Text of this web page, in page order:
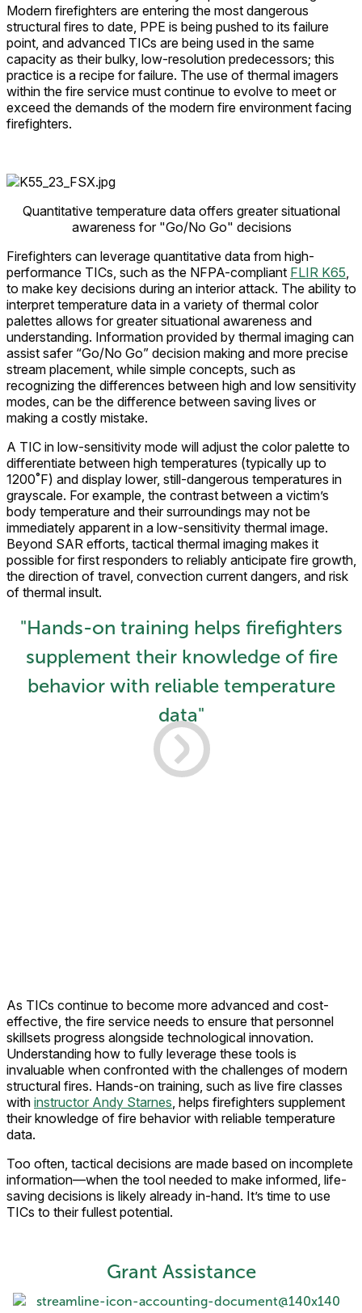
Modern firefighters are entering the most dangerous
structural fires to date, PPE is being pushed to its failure
point, and advanced TICs are being used in the same
capacity as their bulky, low-resolution predecessors; this
practice is a recipe for failure. The use of thermal imagers
within the fire service must continue to evolve to meet or
exceed the demands of the modern fire environment facing
firefighters.
Quantitative temperature data offers greater situational
awareness for "Go/No Go" decisions
Firefighters can leverage quantitative data from high-
performance TICs, such as the NFPA-compliant FLIR K65,
to make key decisions during an interior attack. The ability to
interpret temperature data in a variety of thermal color
palettes allows for greater situational awareness and
understanding. Information provided by thermal imaging can
assist safer “Go/No Go” decision making and more precise
stream placement, while simple concepts, such as
recognizing the differences between high and low sensitivity
modes, can be the difference between saving lives or
making a costly mistake.
A TIC in low-sensitivity mode will adjust the color palette to
differentiate between high temperatures (typically up to
1200˚F) and display lower, still-dangerous temperatures in
grayscale. For example, the contrast between a victim’s
body temperature and their surroundings may not be
immediately apparent in a low-sensitivity thermal image.
Beyond SAR efforts, tactical thermal imaging makes it
possible for first responders to reliably anticipate fire growth,
the direction of travel, convection current dangers, and risk
of thermal insult.
"Hands-on training helps firefighters
supplement their knowledge of fire
behavior with reliable temperature
data"
As TICs continue to become more advanced and cost-
effective, the fire service needs to ensure that personnel
skillsets progress alongside technological innovation.
Understanding how to fully leverage these tools is
invaluable when confronted with the challenges of modern
structural fires. Hands-on training, such as live fire classes
with instructor Andy Starnes, helps firefighters supplement
their knowledge of fire behavior with reliable temperature
data.
Too often, tactical decisions are made based on incomplete
information—when the tool needed to make informed, life-
saving decisions is likely already in-hand. It’s time to use
TICs to their fullest potential.
Grant Assistance